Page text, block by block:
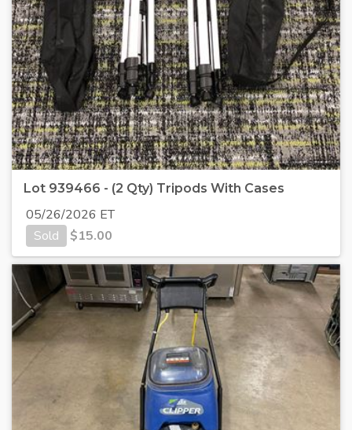
Lot 939466 - (2 Qty) Tripods With Cases
05/26/2026 ET
Sold
$15.00